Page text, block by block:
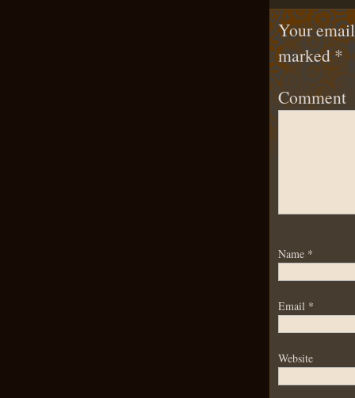
Your
marked*
Comment
Name *
Email *
Website